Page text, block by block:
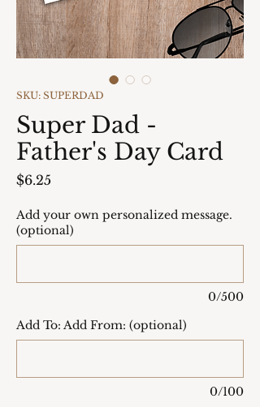
SKU: SUPERDAD
Super Dad -
Father's Day Card
$6.25Price
Add your own personalized message.
(optional)
0/500
Add To: Add From: (optional)
0/100